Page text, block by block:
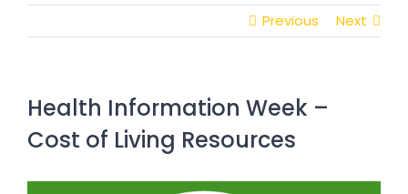
Previous Next
Health Information Week –
Cost of Living Resources